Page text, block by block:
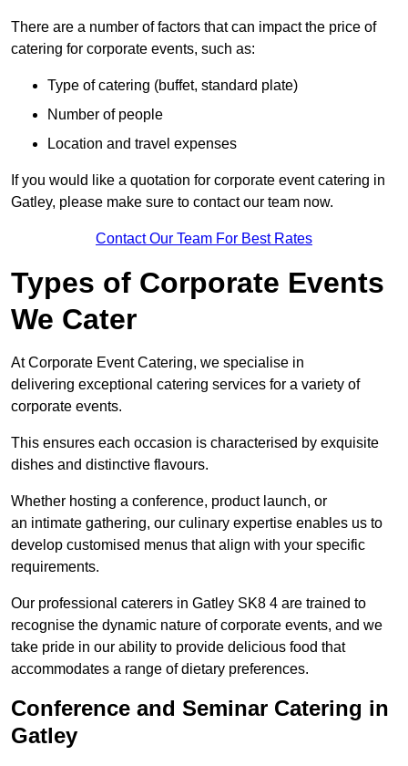
There are a number of factors that can impact the price of
catering for corporate events, such as:
Type of catering (buffet, standard plate)
Number of people
Location and travel expenses
If you would like a quotation for corporate event catering in
Gatley, please make sure to contact our team now.
Contact Our Team For Best Rates
Types of Corporate Events
We Cater
At Corporate Event Catering, we specialise in
delivering exceptional catering services for a variety of
corporate events.
This ensures each occasion is characterised by exquisite
dishes and distinctive flavours.
Whether hosting a conference, product launch, or
an intimate gathering, our culinary expertise enables us to
develop customised menus that align with your specific
requirements.
Our professional caterers in Gatley SK8 4 are trained to
recognise the dynamic nature of corporate events, and we
take pride in our ability to provide delicious food that
accommodates a range of dietary preferences.
Conference and Seminar Catering in
Gatley